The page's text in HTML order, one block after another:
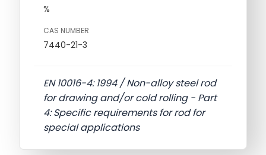
%
CAS NUMBER
7440-21-3
EN 10016-4: 1994 / Non-alloy steel rod
for drawing and/or cold rolling - Part
4: Specific requirements for rod for
special applications